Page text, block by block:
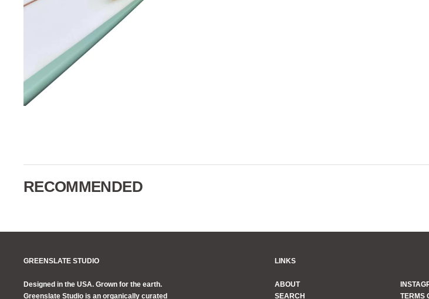
RECOMMENDED
GREENSLATE STUDIO
Designed in the USA. Grown for the earth.
Greenslate Studio is an organically curated
LINKS
ABOUT
SEARCH
TERMS